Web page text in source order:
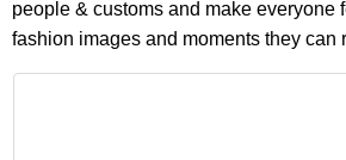
people & customs and make everyone
fashion images and moments they can